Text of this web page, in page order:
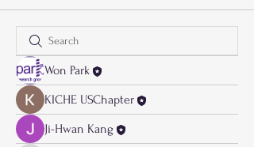
Won Park
KICHE USChapter
Ji-Hwan Kang